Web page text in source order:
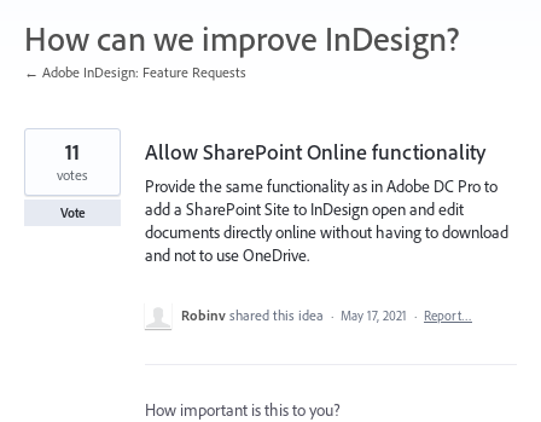
How can we improve InDesign?
← Adobe InDesign: Feature Requests
Allow SharePoint Online functionality
Provide the same functionality as in Adobe DC Pro to
add a SharePoint Site to InDesign open and edit
documents directly online without having to download
and not to use OneDrive.
11
votes
Vote
Robinv shared this idea · May 17, 2021 · Report…
How important is this to you?